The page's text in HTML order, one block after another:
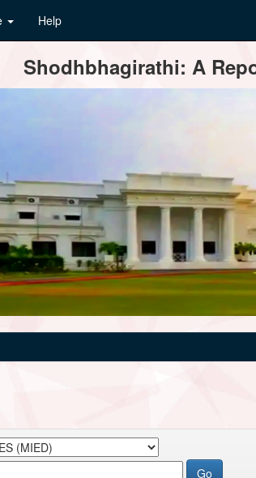
Help
Shodhbhagirathi: A